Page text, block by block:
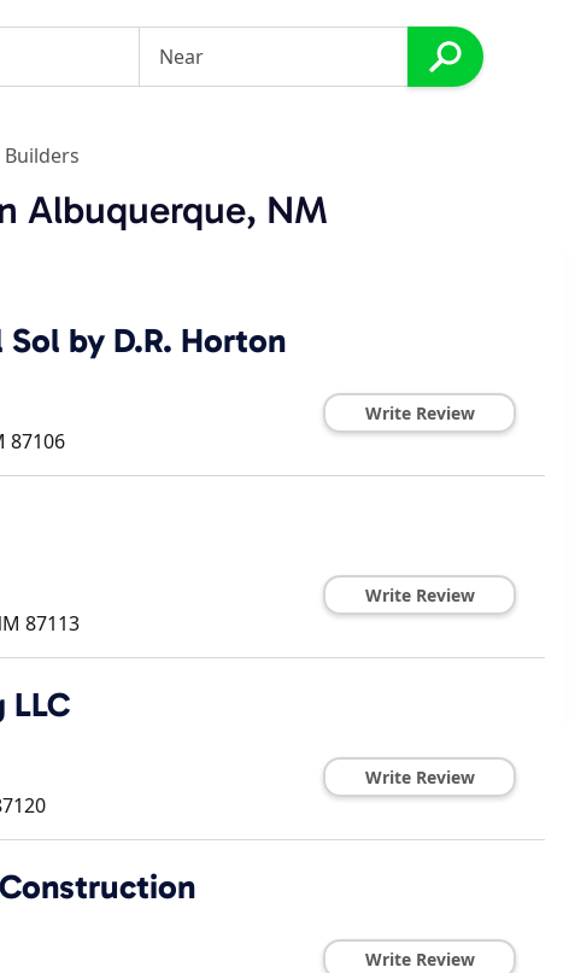
Albuquerque, NM
by D.R. Horton
87106
Write Review
87113
Write Review
LLC
Write Review
Write Review